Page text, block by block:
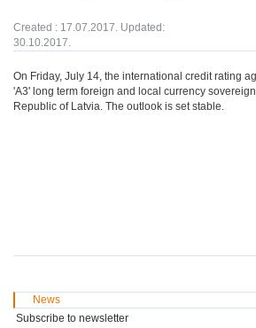
Created : 17.07.2017. Updated:
30.10.2017.
On Friday, July 14, the international credit rating
'A3' long term foreign and local currency
Republic of Latvia. The outlook is set stable.
News
Subscribe to newsletter